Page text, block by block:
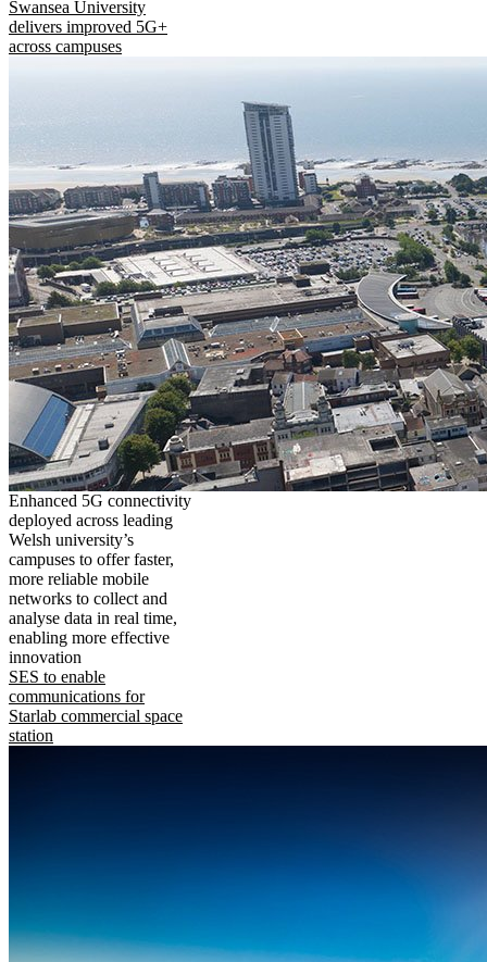
Swansea University
delivers improved 5G+
across campuses
Enhanced 5G connectivity
deployed across leading
Welsh university’s
campuses to offer faster,
more reliable mobile
networks to collect and
analyse data in real time,
enabling more effective
innovation
SES to enable
communications for
Starlab commercial space
station